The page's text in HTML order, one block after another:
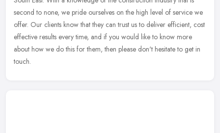
second to none, we pride ourselves on the high level of service we
offer. Our clients know that they can trust us to deliver efficient, cost
effective results every time, and if you would like to know more
about how we do this for them, then please don't hesitate to get in
touch.